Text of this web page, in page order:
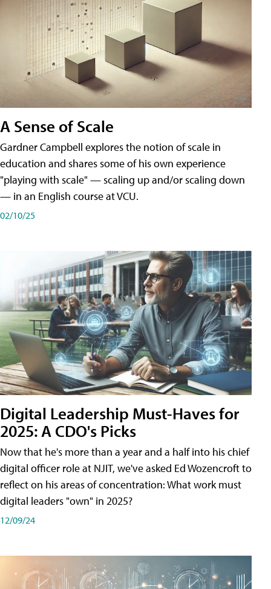
A Sense of Scale
Gardner Campbell explores the notion of scale in
education and shares some of his own experience
"playing with scale" — scaling up and/or scaling down
— in an English course at VCU.
02/10/25
Digital Leadership Must-Haves for
2025: A CDO's Picks
Now that he's more than a year and a half into his chief
digital officer role at NJIT, we've asked Ed Wozencroft to
reflect on his areas of concentration: What work must
digital leaders "own" in 2025?
12/09/24